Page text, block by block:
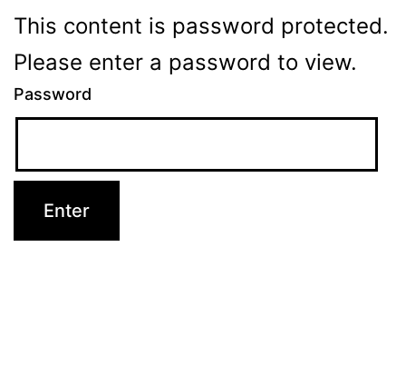
This content is password protected.
Please enter a password to view.
Password